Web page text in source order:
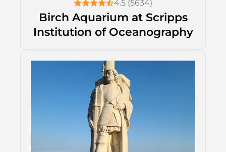
4.5 (5634)
Birch Aquarium at Scripps
Institution of Oceanography